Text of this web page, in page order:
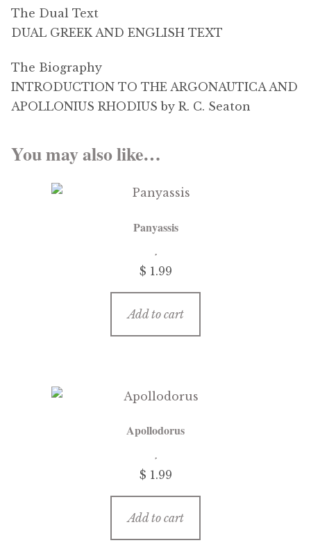
The Dual Text
DUAL GREEK AND ENGLISH TEXT
The Biography
INTRODUCTION TO THE ARGONAUTICA AND
APOLLONIUS RHODIUS by R. C. Seaton
You may also like…
Panyassis
$ 1.99
Add to cart
Apollodorus
$ 1.99
Add to cart